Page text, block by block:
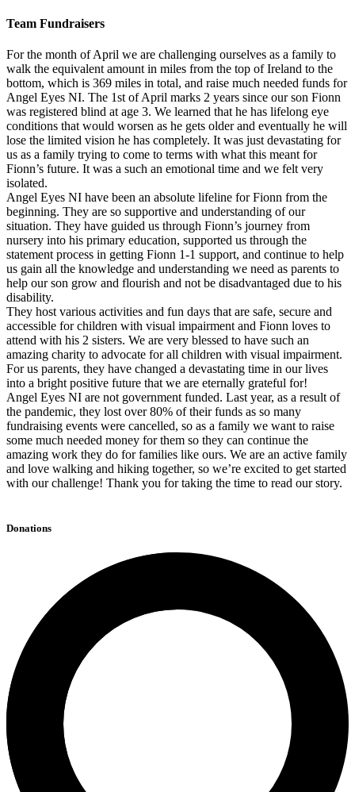
Team Fundraisers
For the month of April we are challenging ourselves as a family to
walk the equivalent amount in miles from the top of Ireland to the
bottom, which is 369 miles in total, and raise much needed funds for
Angel Eyes NI. The 1st of April marks 2 years since our son Fionn
was registered blind at age 3. We learned that he has lifelong eye
conditions that would worsen as he gets older and eventually he will
lose the limited vision he has completely. It was just devastating for
us as a family trying to come to terms with what this meant for
Fionn’s future. It was a such an emotional time and we felt very
isolated.
Angel Eyes NI have been an absolute lifeline for Fionn from the
beginning. They are so supportive and understanding of our
situation. They have guided us through Fionn’s journey from
nursery into his primary education, supported us through the
statement process in getting Fionn 1-1 support, and continue to help
us gain all the knowledge and understanding we need as parents to
help our son grow and flourish and not be disadvantaged due to his
disability.
They host various activities and fun days that are safe, secure and
accessible for children with visual impairment and Fionn loves to
attend with his 2 sisters. We are very blessed to have such an
amazing charity to advocate for all children with visual impairment.
For us parents, they have changed a devastating time in our lives
into a bright positive future that we are eternally grateful for!
Angel Eyes NI are not government funded. Last year, as a result of
the pandemic, they lost over 80% of their funds as so many
fundraising events were cancelled, so as a family we want to raise
some much needed money for them so they can continue the
amazing work they do for families like ours. We are an active family
and love walking and hiking together, so we’re excited to get started
with our challenge! Thank you for taking the time to read our story.
Donations